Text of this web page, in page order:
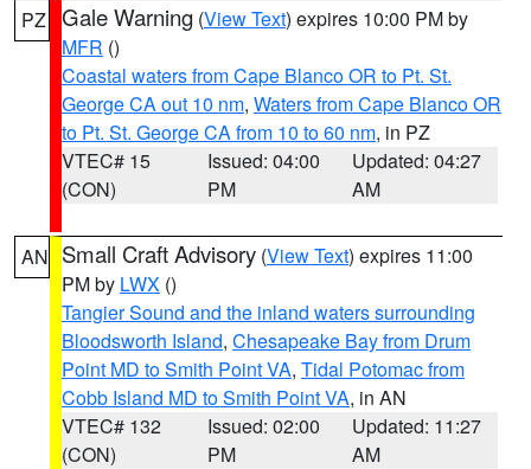
PZ Gale Warning (View Text) expires 10:00 PM by
MFR ()
Coastal waters from Cape Blanco OR to Pt. St.
George CA out 10 nm, Waters from Cape Blanco OR
to Pt. St. George CA from 10 to 60 nm, in PZ
VTEC# 15
(CON)
Issued: 04:00
PM
Updated: 04:27
AM
AN Small Craft Advisory (View Text) expires 11:00
PM by LWX ()
Tangier Sound and the inland waters surrounding
Bloodsworth Island, Chesapeake Bay from Drum
Point MD to Smith Point VA, Tidal Potomac from
Cobb Island MD to Smith Point VA, in AN
VTEC# 132
(CON)
Issued: 02:00
PM
Updated: 11:27
AM